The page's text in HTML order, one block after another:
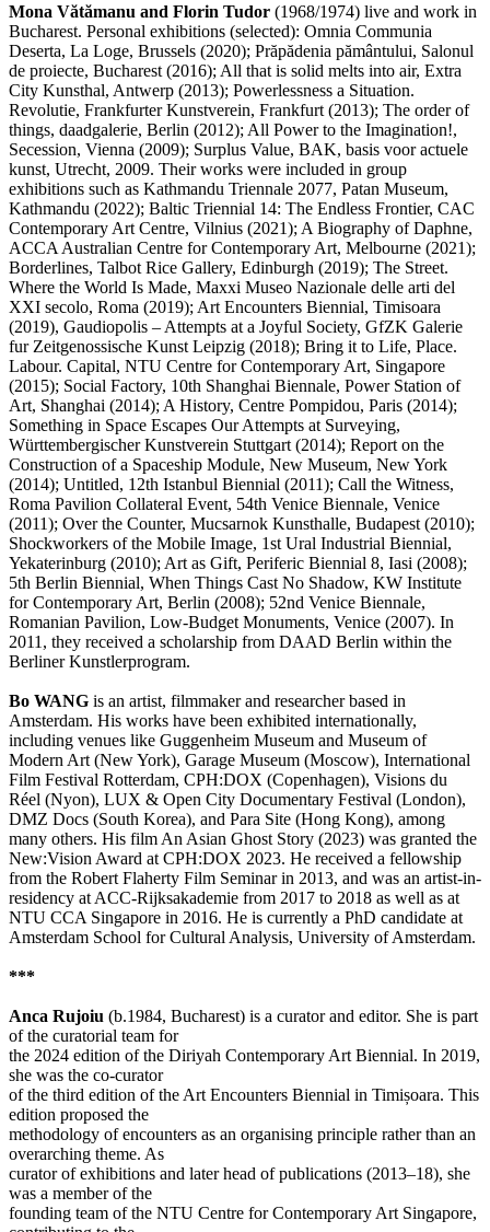
Mona Vătămanu and Florin Tudor (1968/1974) live and work in
Bucharest. Personal exhibitions (selected): Omnia Communia
Deserta, La Loge, Brussels (2020); Prăpădenia pământului, Salonul
de proiecte, Bucharest (2016); All that is solid melts into air, Extra
City Kunsthal, Antwerp (2013); Powerlessness a Situation.
Revolutie, Frankfurter Kunstverein, Frankfurt (2013); The order of
things, daadgalerie, Berlin (2012); All Power to the Imagination!,
Secession, Vienna (2009); Surplus Value, BAK, basis voor actuele
kunst, Utrecht, 2009. Their works were included in group
exhibitions such as Kathmandu Triennale 2077, Patan Museum,
Kathmandu (2022); Baltic Triennial 14: The Endless Frontier, CAC
Contemporary Art Centre, Vilnius (2021); A Biography of Daphne,
ACCA Australian Centre for Contemporary Art, Melbourne (2021);
Borderlines, Talbot Rice Gallery, Edinburgh (2019); The Street.
Where the World Is Made, Maxxi Museo Nazionale delle arti del
XXI secolo, Roma (2019); Art Encounters Biennial, Timisoara
(2019), Gaudiopolis – Attempts at a Joyful Society, GfZK Galerie
fur Zeitgenossische Kunst Leipzig (2018); Bring it to Life, Place.
Labour. Capital, NTU Centre for Contemporary Art, Singapore
(2015); Social Factory, 10th Shanghai Biennale, Power Station of
Art, Shanghai (2014); A History, Centre Pompidou, Paris (2014);
Something in Space Escapes Our Attempts at Surveying,
Württembergischer Kunstverein Stuttgart (2014); Report on the
Construction of a Spaceship Module, New Museum, New York
(2014); Untitled, 12th Istanbul Biennial (2011); Call the Witness,
Roma Pavilion Collateral Event, 54th Venice Biennale, Venice
(2011); Over the Counter, Mucsarnok Kunsthalle, Budapest (2010);
Shockworkers of the Mobile Image, 1st Ural Industrial Biennial,
Yekaterinburg (2010); Art as Gift, Periferic Biennial 8, Iasi (2008);
5th Berlin Biennial, When Things Cast No Shadow, KW Institute
for Contemporary Art, Berlin (2008); 52nd Venice Biennale,
Romanian Pavilion, Low-Budget Monuments, Venice (2007). In
2011, they received a scholarship from DAAD Berlin within the
Berliner Kunstlerprogram.
Bo WANG is an artist, filmmaker and researcher based in
Amsterdam. His works have been exhibited internationally,
including venues like Guggenheim Museum and Museum of
Modern Art (New York), Garage Museum (Moscow), International
Film Festival Rotterdam, CPH:DOX (Copenhagen), Visions du
Réel (Nyon), LUX & Open City Documentary Festival (London),
DMZ Docs (South Korea), and Para Site (Hong Kong), among
many others. His film An Asian Ghost Story (2023) was granted the
New:Vision Award at CPH:DOX 2023. He received a fellowship
from the Robert Flaherty Film Seminar in 2013, and was an artist-in-
residency at ACC-Rijksakademie from 2017 to 2018 as well as at
NTU CCA Singapore in 2016. He is currently a PhD candidate at
Amsterdam School for Cultural Analysis, University of Amsterdam.
***
Anca Rujoiu (b.1984, Bucharest) is a curator and editor. She is part
of the curatorial team for
the 2024 edition of the Diriyah Contemporary Art Biennial. In 2019,
she was the co-curator
of the third edition of the Art Encounters Biennial in Timișoara. This
edition proposed the
methodology of encounters as an organising principle rather than an
overarching theme. As
curator of exhibitions and later head of publications (2013–18), she
was a member of the
founding team of the NTU Centre for Contemporary Art Singapore,